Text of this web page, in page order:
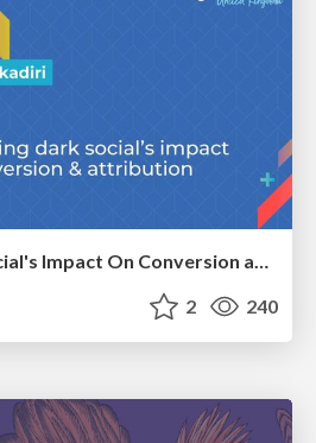
Measuring Dark Social's Impact On Conversion and Attribution
2 240